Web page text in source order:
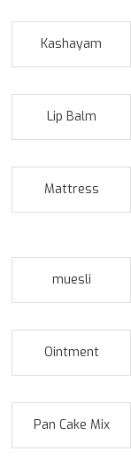
Kashayam
Lip Balm
Mattress
muesli
Ointment
Pan Cake Mix